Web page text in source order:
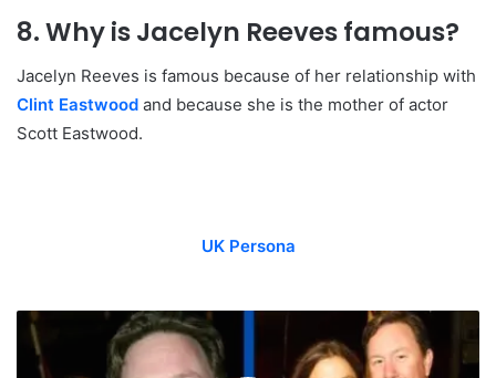
8. Why is Jacelyn Reeves famous?
Jacelyn Reeves is famous because of her relationship with
Clint Eastwood and because she is the mother of actor
Scott Eastwood.
UK Persona